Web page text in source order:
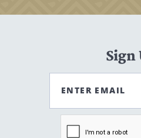
Sign
ENTER EMAIL